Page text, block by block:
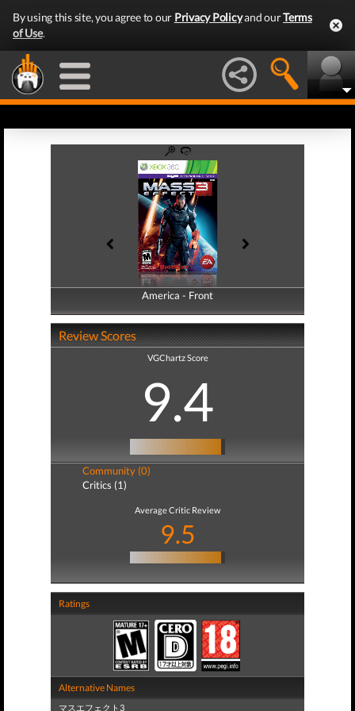
By using this site, you agree to our Privacy Policyand ourTerms
of Use.
America - Front
America - Back
Review Scores
VGChartz Score
9.4
Community (0)
Critics (1)
Average Critic Review
9.5
Ratings
Alternative Names
マスエフェクト3